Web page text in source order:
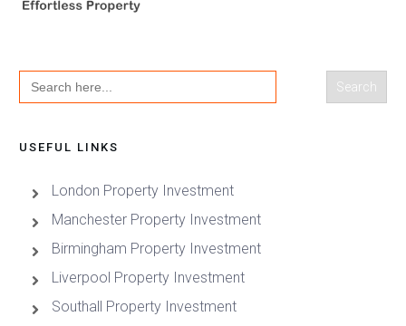
Search
for:
USEFUL LINKS
London Property Investment
Manchester Property Investment
Birmingham Property Investment
Liverpool Property Investment
Southall Property Investment